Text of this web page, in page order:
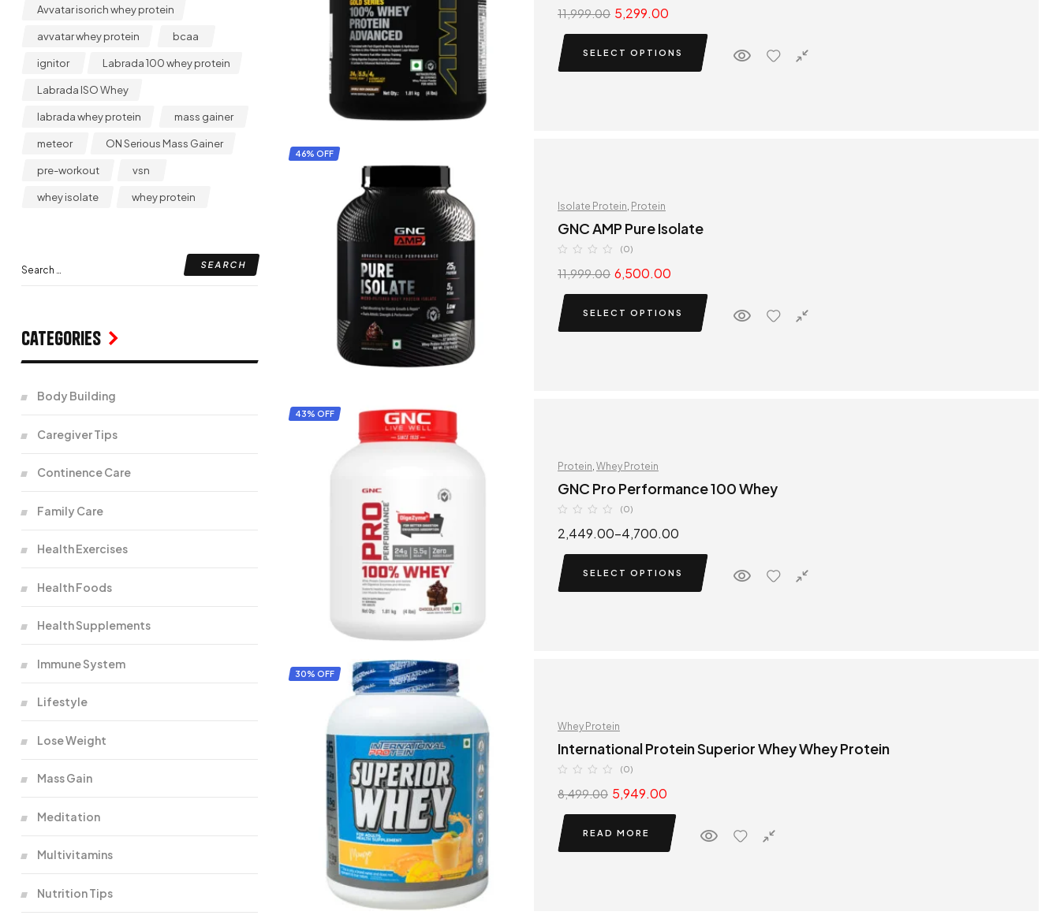
11,999.00 5,299.00
SELECT OPTIONS
46% OFF
Isolate Protein Protein
GNC AMP Pure Isolate
(0)
11,999.00 6,500.00
SELECT OPTIONS
43% OFF
Protein Whey Protein
GNC Pro Performance 100 Whey
(0)
2,449.00–4,700.00
SELECT OPTIONS
30% OFF
Whey Protein
International Protein Superior Whey Whey Protein
(0)
8,499.00 5,949.00
READ MORE
Avvatar isorich whey protein
avvatar whey protein bcaa
ignitor Labrada 100 whey protein
Labrada ISO Whey
labrada whey protein mass gainer
meteor ON Serious Mass Gainer
pre-workout vsn
whey isolate whey protein
Categories
Body Building
Caregiver Tips
Continence Care
Family Care
Health Exercises
Health Foods
Health Supplements
Immune System
Lifestyle
Lose Weight
Mass Gain
Meditation
Multivitamins
Nutrition Tips